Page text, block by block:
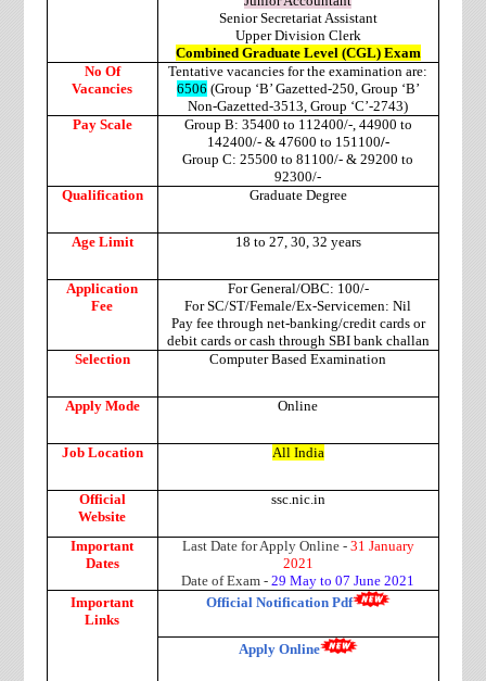
Senior Secretariat Assistant
Upper Division Clerk
Combined Graduate Level (CGL) Exam
No Of
Vacancies
Tentative vacancies for the examination are:
6506 (Group ‘B’ Gazetted-250, Group ‘B’
Non-Gazetted-3513, Group ‘C’-2743)
Pay Scale
Group B: 35400 to 112400/-, 44900 to
142400/- & 47600 to 151100/-
Group C: 25500 to 81100/- & 29200 to
92300/-
Qualification
Graduate Degree
Age Limit 18 to 27, 30, 32 years
Application
Fee
For General/OBC: 100/-
For SC/ST/Female/Ex-Servicemen: Nil
Pay fee through net-banking/credit cards or
debit cards or cash through SBI bank challan
Selection
Computer Based Examination
Apply Mode Online
Job Location All India
Official
Website
ssc.nic.in
Important
Dates
Last Date for Apply Online - 31 January
2021
Date of Exam -29 May to 07 June 2021
Important
Links
Official Notification Pdf
Apply Online